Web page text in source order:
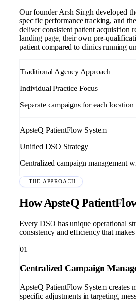
Our founder Arsh Singh developed
specific performance tracking, and
deliver consistent patient acquisition
landing page, their own pre-
patient compared to clinics running
Traditional Agency Approach
Individual Practice Focus
Separate campaigns for each
ApsteQ PatientFlow System
Unified DSO Strategy
Centralized campaign management
THE APPROACH
How ApsteQ
Every DSO has unique operational
consistency and efficiency that
01
Centralized Campaign
ApsteQ PatientFlow System creates
specific adjustments in targeting,